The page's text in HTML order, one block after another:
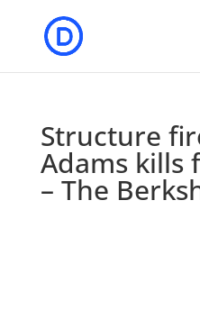
Structure
Adams kills
– The